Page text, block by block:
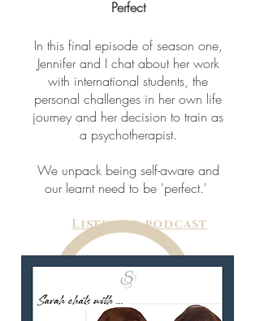
Perfect
In this final episode of season one,
Jennifer and I chat about her work
with international students, the
personal challenges in her own life
journey and her decision to train as
a psychotherapist.
We unpack being self-aware and
our learnt need to be 'perfect.'
Listen to podcast